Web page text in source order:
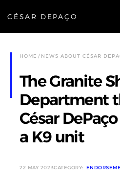
CÉSAR DEPAÇO
HOME NEWS ABOUT CÉSAR
The Granite
Department
César
a K9 unit
22 MAY 2023CATEGORY: